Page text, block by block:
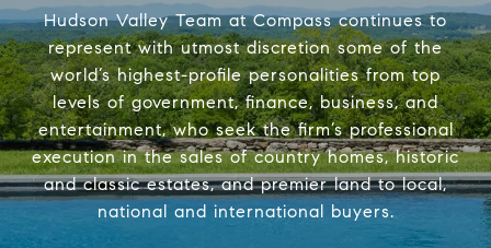
Hudson Valley Team at Compass continues to
represent with utmost discretion some of the
world’s highest-profile personalities from top
levels of government, finance, business, and
entertainment, who seek the firm’s professional
execution in the sales of country homes, historic
and classic estates, and premier land to local,
national and international buyers.